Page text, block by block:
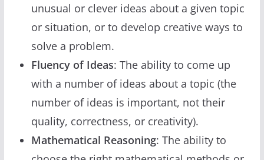
unusual or clever ideas about a given topic
or situation, or to develop creative ways to
solve a problem.
Fluency of Ideas: The ability to come up
with a number of ideas about a topic (the
number of ideas is important, not their
quality, correctness, or creativity).
Mathematical Reasoning: The ability to